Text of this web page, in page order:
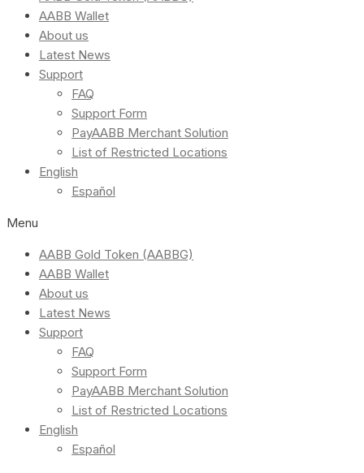
AABB Wallet
About us
Latest News
Support
FAQ
Support Form
PayAABB Merchant Solution
List of Restricted Locations
English
Español
Menu
AABB Gold Token (AABBG)
AABB Wallet
About us
Latest News
Support
FAQ
Support Form
PayAABB Merchant Solution
List of Restricted Locations
English
Español